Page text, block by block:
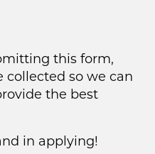
this form,
so we can
the best
in applying!